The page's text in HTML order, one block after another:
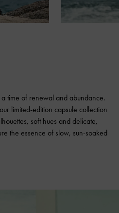
time of renewal and abundance.
limited-edition capsule collection
soft hues and delicate,
the essence of slow, sun-soaked